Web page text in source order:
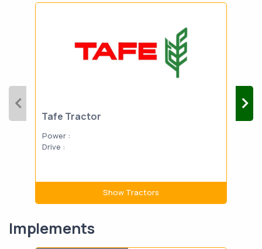
Tafe Tractor
Power :
Drive :
Show Tractors
Implements